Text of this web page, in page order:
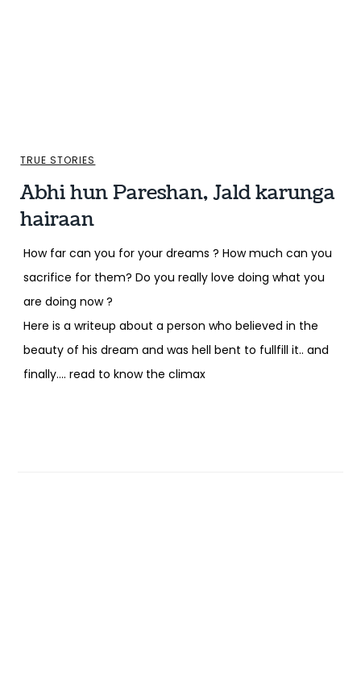
TRUE STORIES
Abhi hun Pareshan, Jald karunga
hairaan
How far can you for your dreams ? How much can you
sacrifice for them? Do you really love doing what you
are doing now ?
Here is a writeup about a person who believed in the
beauty of his dream and was hell bent to fullfill it.. and
finally…. read to know the climax